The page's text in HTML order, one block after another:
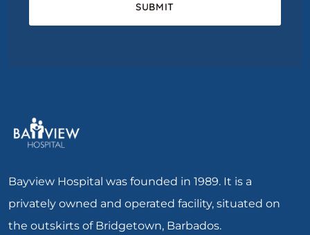
Bayview Hospital was founded in 1989. It is a
privately owned and operated facility, situated on
the outskirts of Bridgetown, Barbados.